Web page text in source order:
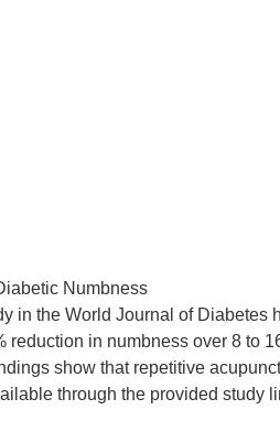
Numbness
in the World Journal of
reduction in numbness over 8 to
show that repetitive
through the provided study